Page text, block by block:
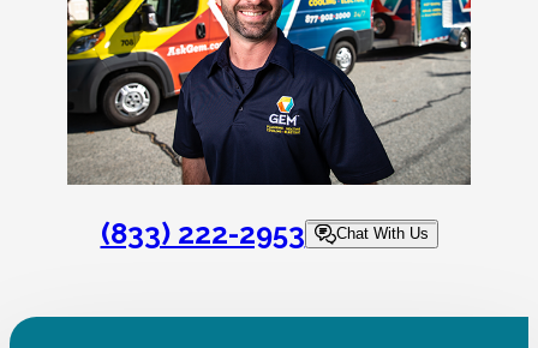
(833) 222-2953 Chat With Us